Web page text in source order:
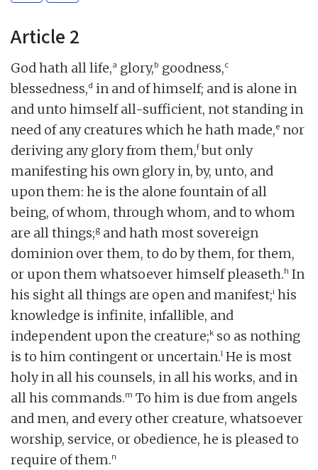
Article 2
God hath all life,a glory,b goodness,c
blessedness,d in and of himself; and is alone in
and unto himself all-sufficient, not standing in
need of any creatures which he hath made,e nor
deriving any glory from them,fbut only
manifesting his own glory in, by, unto, and
upon them: he is the alone fountain of all
being, of whom, through whom, and to whom
are all things;g and hath most sovereign
dominion over them, to do by them, for them,
or upon them whatsoever himself pleaseth.h In
his sight all things are open and manifest;i his
knowledge is infinite, infallible, and
independent upon the creature;k so as nothing
is to him contingent or uncertain.l He is most
holy in all his counsels, in all his works, and in
all his commands.m To him is due from angels
and men, and every other creature, whatsoever
worship, service, or obedience, he is pleased to
require of them.n